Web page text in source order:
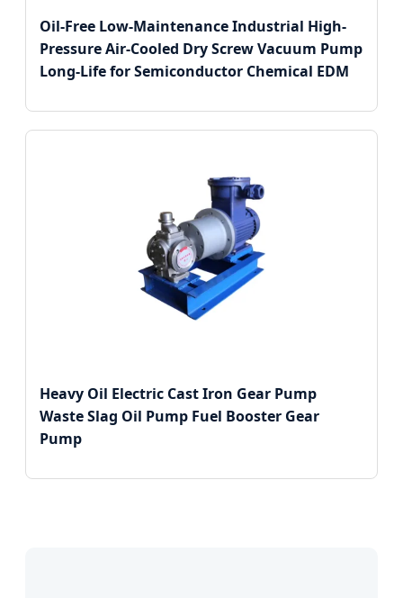
Oil-Free Low-Maintenance Industrial High-
Pressure Air-Cooled Dry Screw Vacuum Pump
Long-Life for Semiconductor Chemical EDM
Heavy Oil Electric Cast Iron Gear Pump
Waste Slag Oil Pump Fuel Booster Gear
Pump